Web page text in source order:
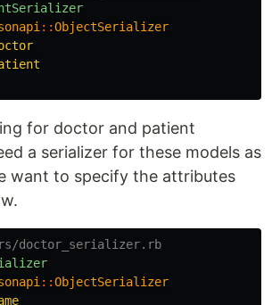
::ObjectSerializer
for doctor and patient
a serializer for these models as
want to specify the attributes
doctor_serializer.rb
::ObjectSerializer